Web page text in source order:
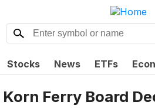
Stocks News ETFs
Korn Ferry Board